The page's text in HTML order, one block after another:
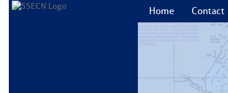
Home Contact